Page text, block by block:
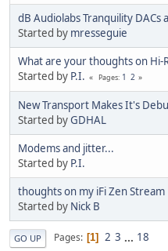
dB Audiolabs Tranquility DACs
Started by mresseguie
What are your thoughts on Hi-
Started by P.I. Pages 1 2
New Transport Makes It's
Started byGDHAL
Modems and jitter...
Started by P.I.
thoughts on my iFi Zen Stream
Started by Nick B
GO UP Pages 1 2 3 ... 18